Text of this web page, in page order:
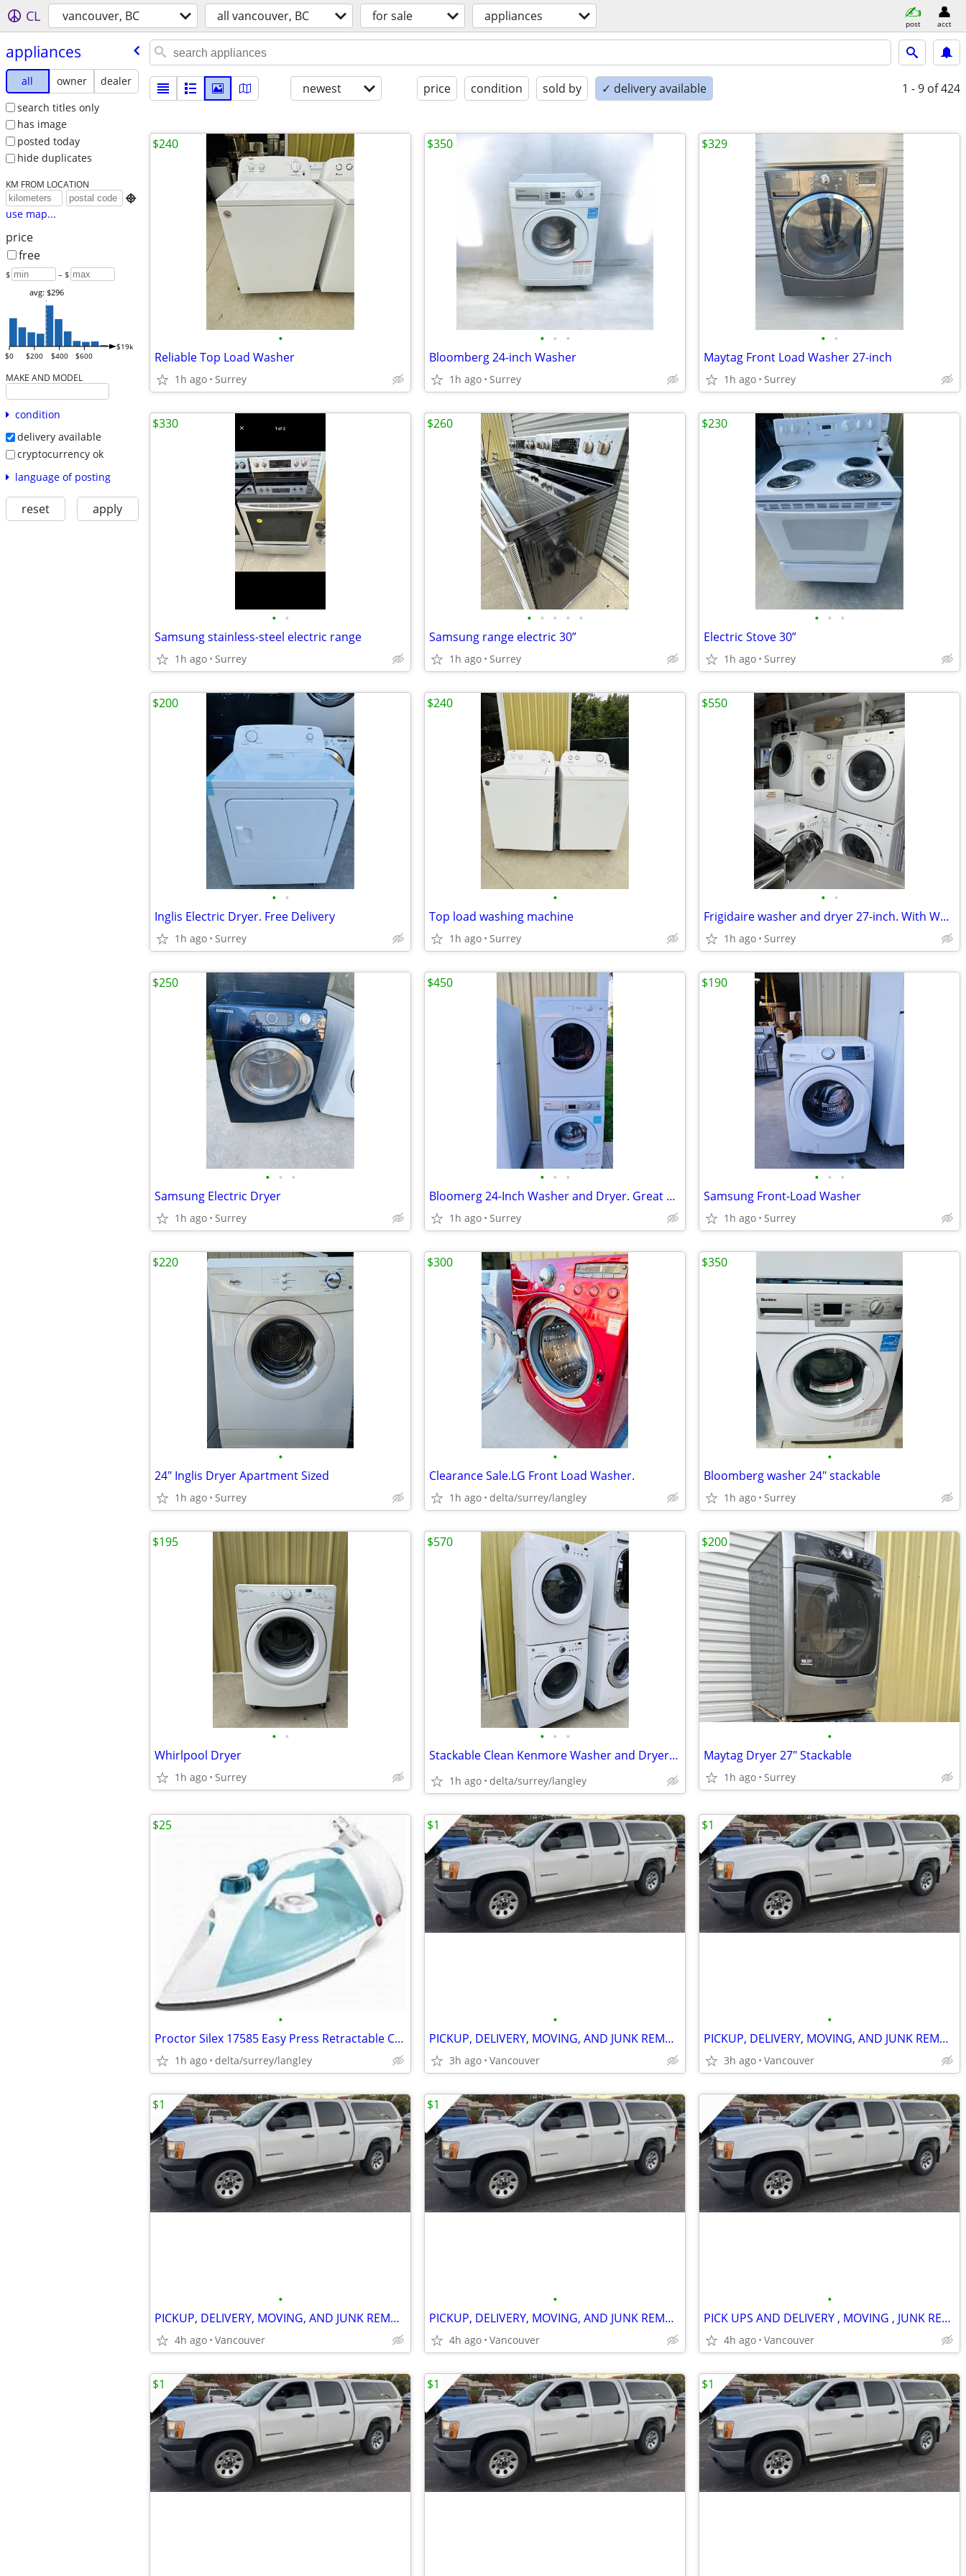
CL vancouver, BC all vancouver, BC for sale appliances post acct
appliances
all owner
dealer
search titles only
has image
posted today
hide duplicates
KM FROM LOCATION

use map...
price
free
$ – $
$0 $200 $400 $600
$19k
avg: $296
MAKE AND MODEL
condition
delivery available
cryptocurrency ok
language of posting
reset apply
newest price condition sold by ✓ delivery available 1 - 9 of 424
•
Reliable Top Load Washer
1h ago Surrey
$240
• • •
Bloomberg 24-inch Washer
1h ago Surrey
$350
• •
Maytag Front Load Washer 27-inch
1h ago Surrey
$329
• •
Samsung stainless-steel electric range
1h ago Surrey
$330
• • • • •
Samsung range electric 30”
1h ago Surrey
$260
• • •
Electric Stove 30”
1h ago Surrey
$230
• •
Inglis Electric Dryer. Free Delivery
1h ago Surrey
$200
•
Top load washing machine
1h ago Surrey
$240
• •
Frigidaire washer and dryer 27-inch. With Warranty!
1h ago Surrey
$550
• • •
Samsung Electric Dryer
1h ago Surrey
$250
• • •
Bloomerg 24-Inch Washer and Dryer. Great Condition
1h ago Surrey
$450
• • •
Samsung Front-Load Washer
1h ago Surrey
$190
•
24" Inglis Dryer Apartment Sized
1h ago Surrey
$220
•
Clearance Sale.LG Front Load Washer.
1h ago delta/surrey/langley
$300
•
Bloomberg washer 24" stackable
1h ago Surrey
$350
• •
Whirlpool Dryer
1h ago Surrey
$195
• • •
Stackable Clean Kenmore Washer and Dryer. Great condition 👍
1h ago delta/surrey/langley
$570
•
Maytag Dryer 27" Stackable
1h ago Surrey
$200
•
Proctor Silex 17585 Easy Press Retractable Cord Non-Stick Steam IRON
1h ago delta/surrey/langley
$25
•
PICKUP, DELIVERY, MOVING, AND JUNK REMOVAL SERVICES
3h ago Vancouver
$1
•
PICKUP, DELIVERY, MOVING, AND JUNK REMOVAL SERVICES
3h ago Vancouver
$1
•
PICKUP, DELIVERY, MOVING, AND JUNK REMOVAL SERVICES
4h ago Vancouver
$1
•
PICKUP, DELIVERY, MOVING, AND JUNK REMOVAL SERVICES
4h ago Vancouver
$1
•
PICK UPS AND DELIVERY , MOVING , JUNK REMOVAL SERVICES
4h ago Vancouver
$1 $1 $1